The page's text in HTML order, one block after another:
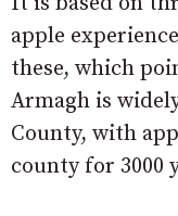
apple
these, which
Armagh is
County, with
county for 3000